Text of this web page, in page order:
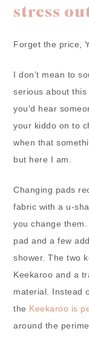
stress
Forget the price,
I don’t mean to
serious about
you’d hear
your kiddo on to
when that
but here I am.
Changing pads
fabric with a u-
you change
pad and a few
shower. The two
Keekaroo and a
material. Instead
the Keekaroo is
around the